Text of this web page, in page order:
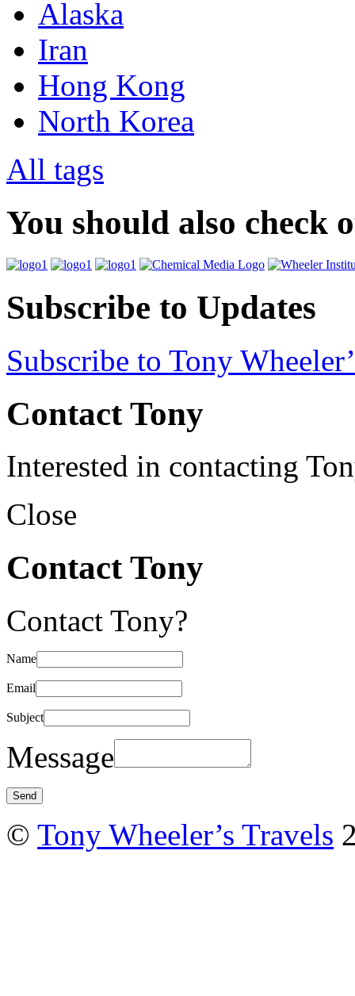
Alaska
Iran
Hong Kong
North Korea
All tags
You should also check
Subscribe to Updates
Subscribe to Tony
Contact Tony
Interested in contacting
Close
Contact Tony
Contact Tony?
Name
Email
Subject
Message
© Tony Wheeler’s Travels